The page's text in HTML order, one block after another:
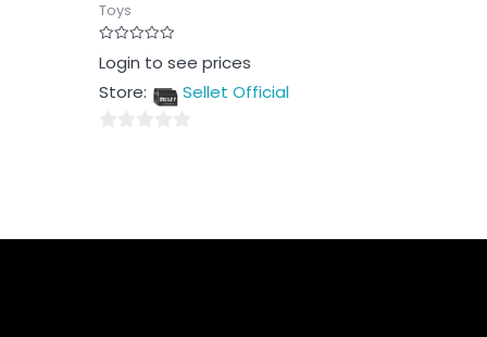
Toys
Rated
0
of
Login to see prices
Store:
Sellet Official